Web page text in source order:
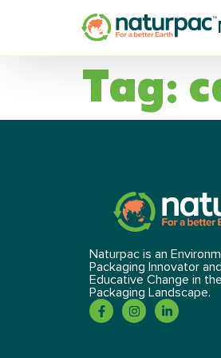
Tag:
Naturpac is an
Packaging Innovator
Educative Change in
Packaging Landscape.